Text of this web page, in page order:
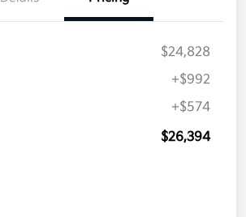
$24,828
+$992
+$574
$26,394